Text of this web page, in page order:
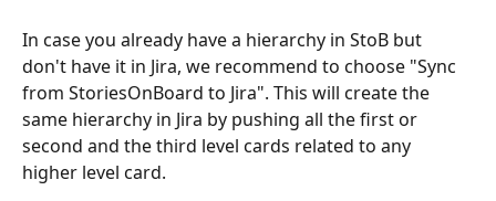
In case you already have a hierarchy in StoB but
don't have it in Jira, we recommend to choose "Sync
from StoriesOnBoard to Jira". This will create the
same hierarchy in Jira by pushing all the first or
second and the third level cards related to any
higher level card.